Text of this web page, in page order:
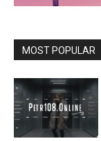
MOST POPULAR